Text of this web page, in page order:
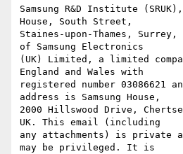
Samsung R&D Institute
House, South Street,
Staines-upon-Thames, Surrey,
of Samsung Electronics
(UK) Limited, a limited
England and Wales with
registered number 03086621
address is Samsung House,
2000 Hillswood Drive,
UK. This email (including
any attachments) is private
may be privileged. It is